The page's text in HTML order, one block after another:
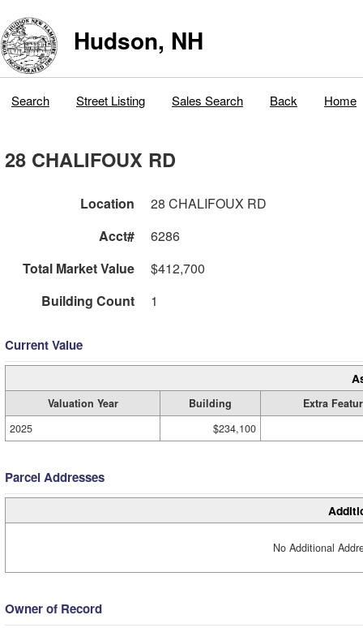
Hudson, NH
Search Street Listing Sales Search Back Home
28 CHALIFOUX RD
Location
28 CHALIFOUX RD
Acct#
6286
Total Market Value
$412,700
Building Count
1
Current Value
Valuation Year Building
Extra
2025
$234,100
Parcel Addresses
No Additional
Owner of Record